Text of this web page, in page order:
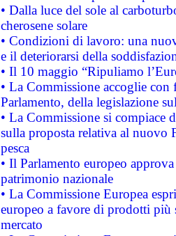
• Dalla luce del sole al
cherosene solare
• Condizioni di lavoro: una
e il deteriorarsi della
• Il 10 maggio “Ripuliamo
• La Commissione accoglie
Parlamento, della legislazione
• La Commissione si compiace
sulla proposta relativa al nuovo
pesca
• Il Parlamento europeo
patrimonio nazionale
• La Commissione Europea
europeo a favore di prodotti
mercato